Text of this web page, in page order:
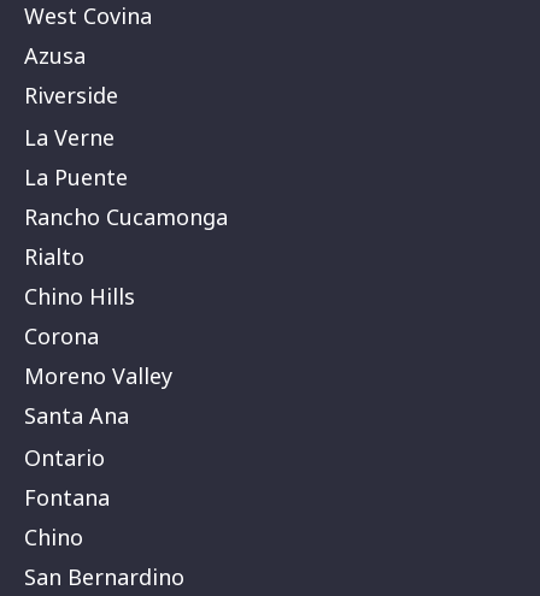
West Covina
Azusa
Riverside
La Verne
La Puente
Rancho Cucamonga
Rialto
Chino Hills
Corona
Moreno Valley
Santa Ana
Ontario
Fontana
Chino
San Bernardino